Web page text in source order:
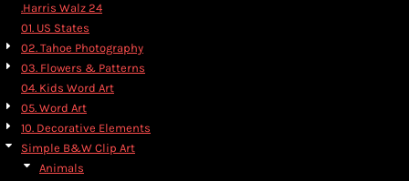
.Harris Walz 24
01. US States
02. Tahoe Photography
03. Flowers & Patterns
04. Kids Word Art
05. Word Art
10. Decorative Elements
Simple B&W Clip Art
Animals